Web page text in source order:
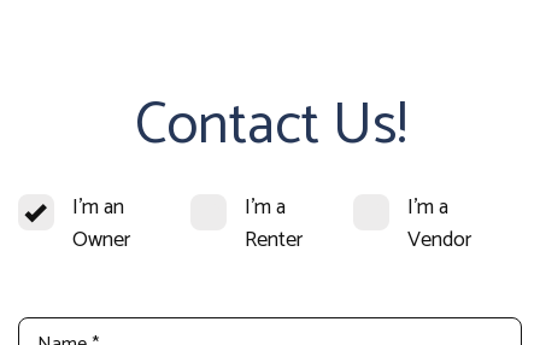
Contact Us!
I'm an
Owner
I'm a
Renter
I'm a
Vendor